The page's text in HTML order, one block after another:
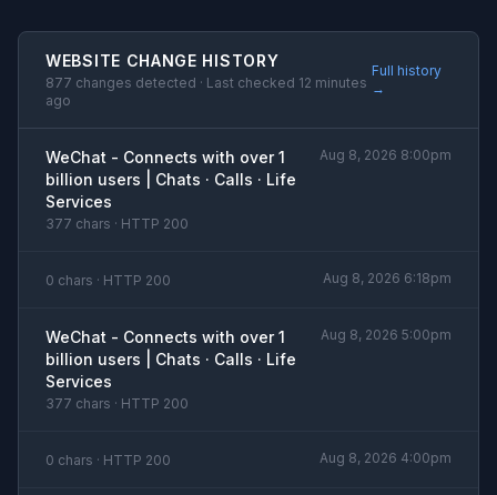
WEBSITE CHANGE HISTORY
877 changes detected · Last checked 12 minutes
ago
Full history
→
WeChat - Connects with over 1
billion users | Chats · Calls · Life
Services
377 chars · HTTP 200
Aug 8, 2026 8:00pm
0 chars · HTTP 200 Aug 8, 2026 6:18pm
WeChat - Connects with over 1
billion users | Chats · Calls · Life
Services
377 chars · HTTP 200
Aug 8, 2026 5:00pm
0 chars · HTTP 200 Aug 8, 2026 4:00pm